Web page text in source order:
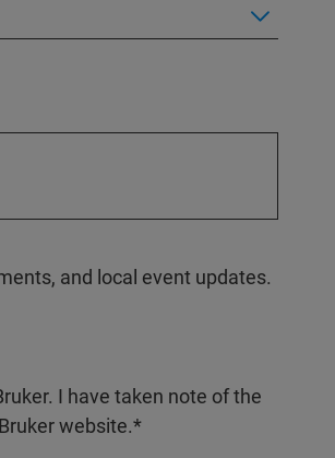
and local event updates.
I have taken note of the
website.